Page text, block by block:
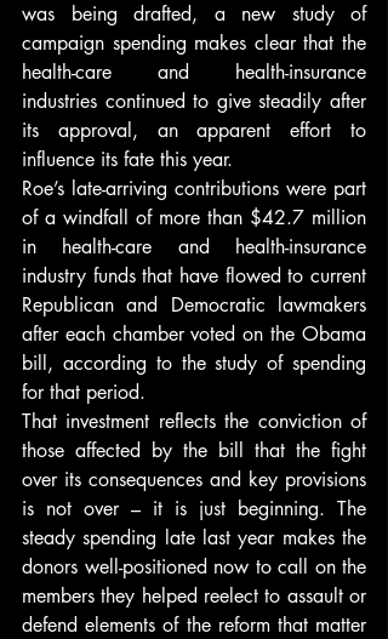
was being drafted, a new study of
campaign spending makes clear that the
health-care and health-insurance
industries continued to give steadily after
its approval, an apparent effort to
influence its fate this year.
Roe’s late-arriving contributions were part
of a windfall of more than $42.7 million
in health-care and health-insurance
industry funds that have flowed to current
Republican and Democratic lawmakers
after each chamber voted on the Obama
bill, according to the study of spending
for that period.
That investment reflects the conviction of
those affected by the bill that the fight
over its consequences and key provisions
is not over – it is just beginning. The
steady spending late last year makes the
donors well-positioned now to call on the
members they helped reelect to assault or
defend elements of the reform that matter